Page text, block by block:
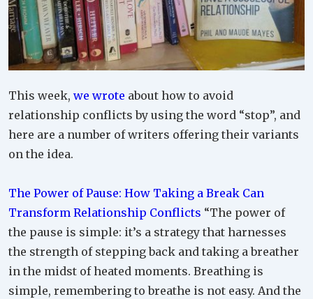
This week, we wrote about how to avoid
relationship conflicts by using the word “stop”, and
here are a number of writers offering their variants
on the idea.
The Power of Pause: How Taking a Break Can
Transform Relationship Conflicts “The power of
the pause is simple: it’s a strategy that harnesses
the strength of stepping back and taking a breather
in the midst of heated moments. Breathing is
simple, remembering to breathe is not easy. And the